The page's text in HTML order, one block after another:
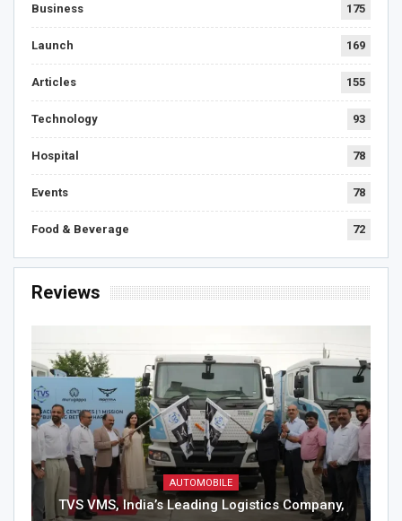
Business 175
Launch 169
Articles 155
Technology 93
Hospital 78
Events 78
Food & Beverage 72
Reviews
AUTOMOBILE
TVS VMS, India’s Leading Logistics Company,